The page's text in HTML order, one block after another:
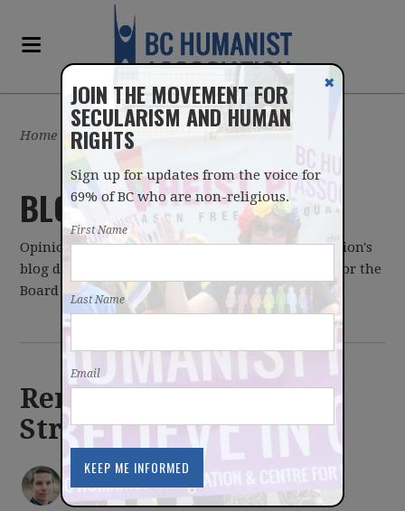
Home Latest
BLOG
Opinions expressed on the BC Humanist Association's
blog do not necessarily reflect those of the BCHA or the
Board of Directors.
Remembering Kirsten
Stromgren
posted by IAN BUSHFIELD
July 24, 2013
JOIN THE MOVEMENT FOR
SECULARISM AND HUMAN
RIGHTS
Sign up for updates from the voice for
69% of BC who are non-religious.
First Name
Last Name
Email
✖